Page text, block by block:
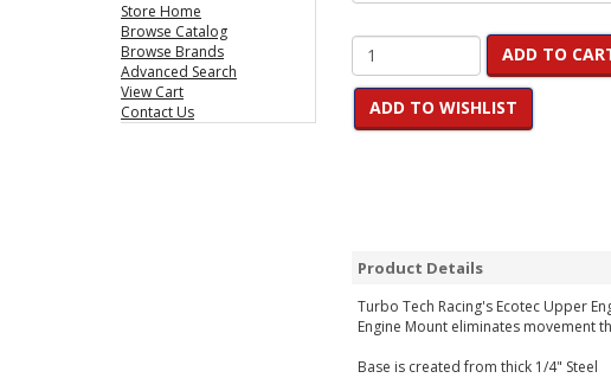
Store Home
Browse Catalog
Browse Brands
Advanced Search
View Cart
Contact Us
ADD TO
ADD TO WISHLIST
Product Details
Turbo Tech Racing's Ecotec Upper
Engine Mount eliminates movement
Base is created from thick 1/4" Steel